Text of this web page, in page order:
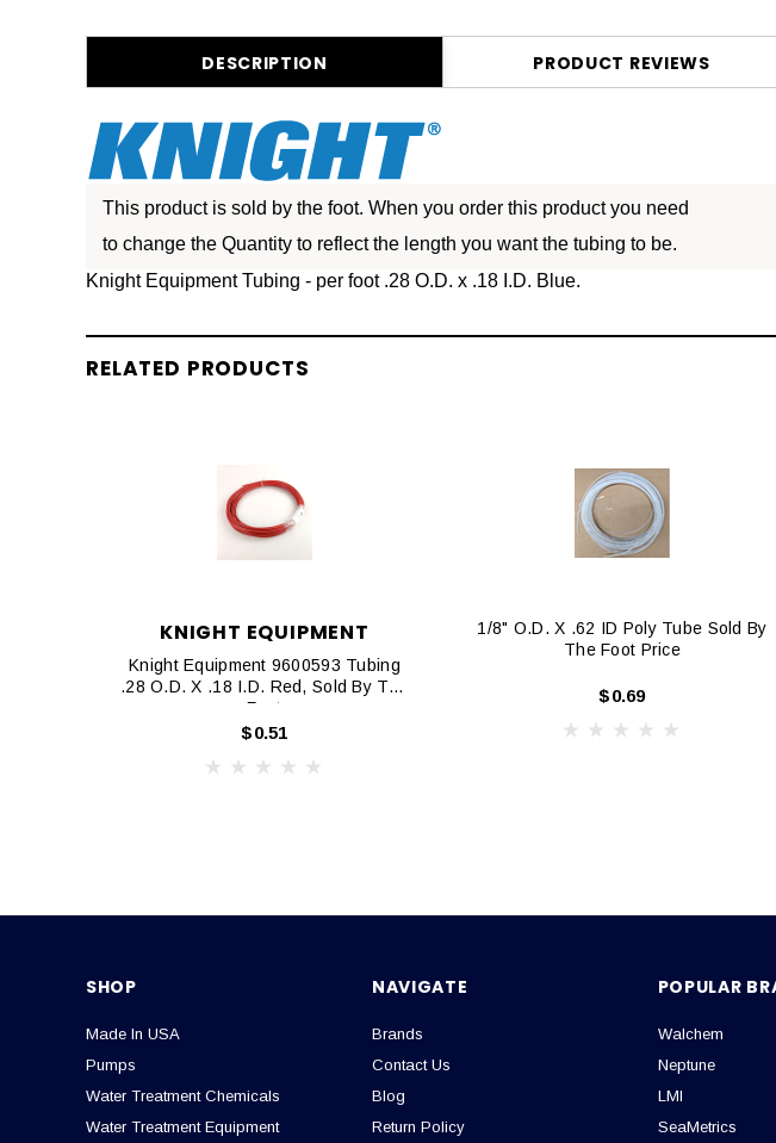
DESCRIPTION PRODUCT REVIEWS
This product is sold by the foot. When you order this product you need
to change the Quantity to reflect the length you want the tubing to be.
Knight Equipment Tubing - per foot .28 O.D. x .18 I.D. Blue.
RELATED PRODUCTS
KNIGHT EQUIPMENT
Knight Equipment 9600593 Tubing
.28 O.D. X .18 I.D. Red, Sold By The
Foot
$0.51
1/8" O.D. X .62 ID Poly Tube Sold By
The Foot Price
$0.69
SHOP
Made In USA
Pumps
Water Treatment Chemicals
Water Treatment Equipment
NAVIGATE
Brands
Contact Us
Blog
Return Policy
POPULAR
Walchem
Neptune
LMI
SeaMetrics